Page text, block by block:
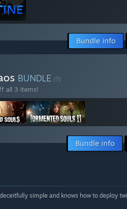
Bundle info
BUNDLE (?)
all 3 items!
Bundle info
deceitfully simple and knows how to deploy